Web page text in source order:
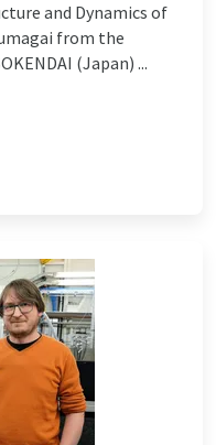
and Dynamics of
from the
(Japan) ...